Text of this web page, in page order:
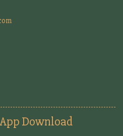
Download